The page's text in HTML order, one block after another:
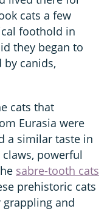
cats a few
foothold in
they began to
by canids,
cats that
Eurasia were
a similar taste in
powerful
sabre-tooth cats
prehistoric cats
and